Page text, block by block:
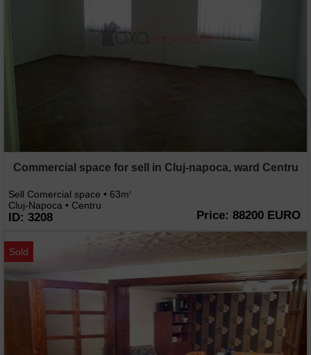
Commercial space for sell in Cluj-napoca, ward Centru
Sell Comercial space • 63m2
Cluj-Napoca • Centru
ID: 3208 Price: 88200 EURO
Sold